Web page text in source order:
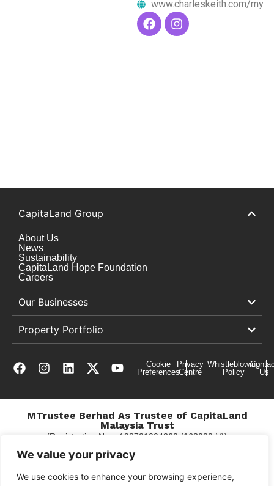
We value your privacy
We use cookies to enhance your browsing experience,
www.charleskeith.com/my
CapitaLand Group
About Us
News
Sustainability
CapitaLand Hope Foundation
Careers
Our Businesses
Property Portfolio
Cookie
Preferences
Privacy
Centre
Whistleblowing
Policy
Us
MTrustee Berhad As Trustee of CapitaLand
Malaysia Trust
(Registration No. : 198701004362 (163032-V))
c/o East Coast Mall